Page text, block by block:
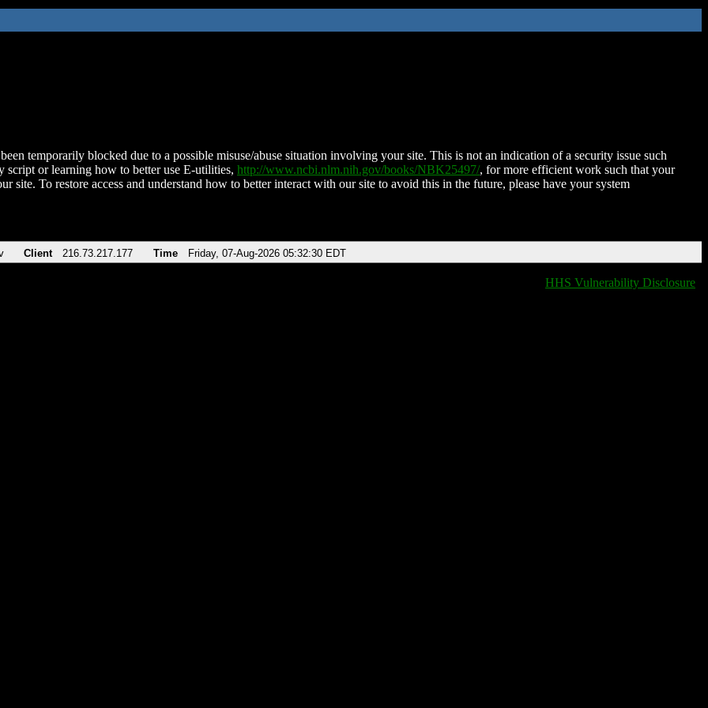
temporarily blocked due to a possible misuse/abuse situation involving your site. This is not an indication of a security issue such
script or learning how to better use E-utilities, http://www.ncbi.nlm.nih.gov/books/NBK25497/, for more efficient work such that your
site. To restore access and understand how to better interact with our site to avoid this in the future, please have your system
Client 216.73.217.177 Time Friday, 07-Aug-2026 05:32:30 EDT
HHS Vulnerability Disclosure